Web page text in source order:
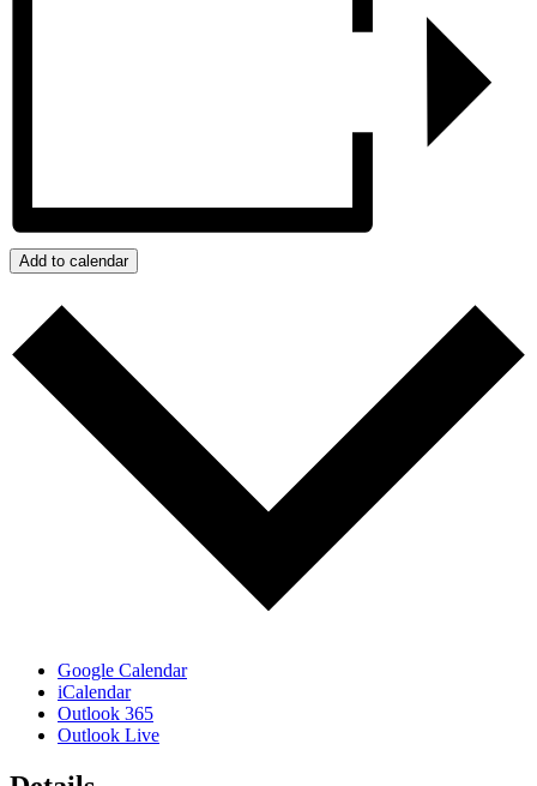
Add to calendar
Google Calendar
iCalendar
Outlook 365
Outlook Live